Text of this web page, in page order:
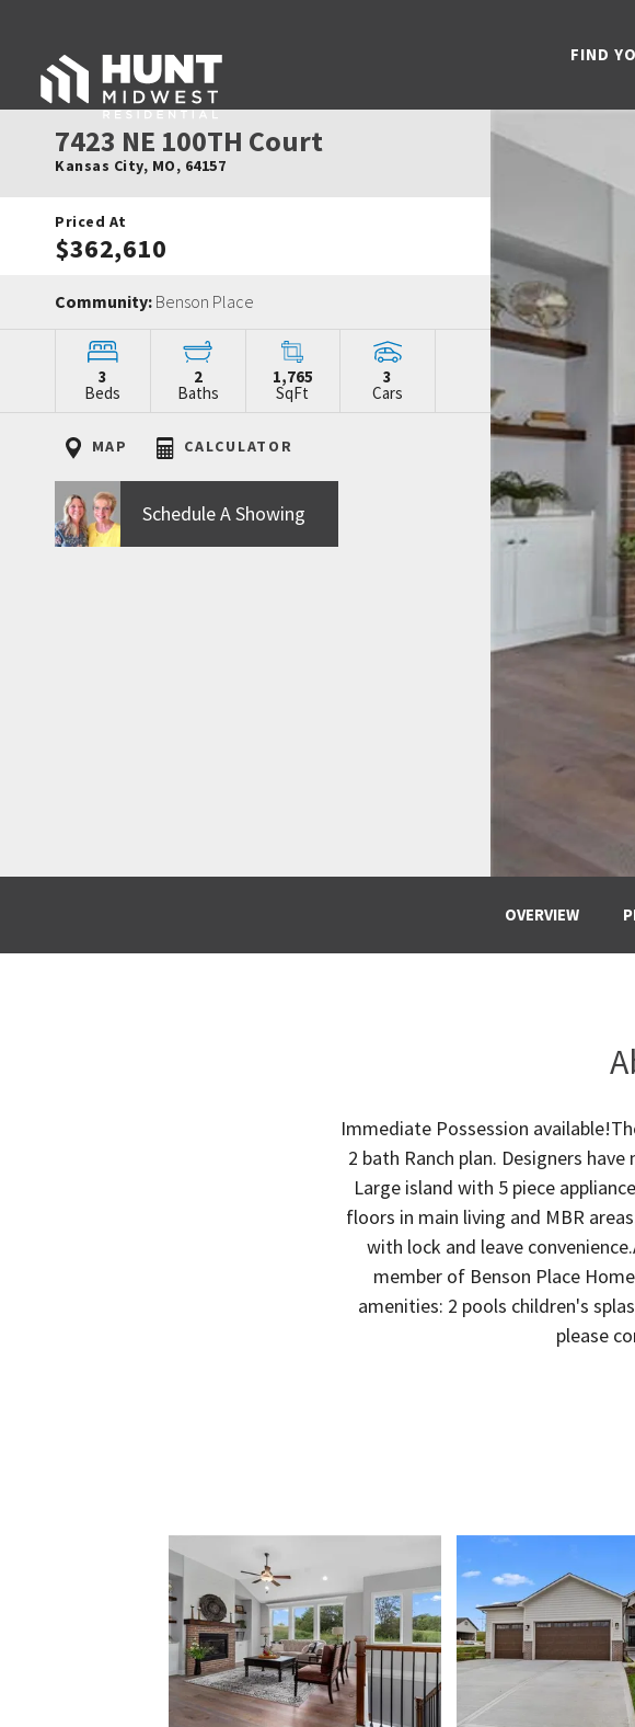
FIND
7423 NE 100TH Court
Kansas City, MO, 64157
Priced At
$362,610
Community: Benson Place
3
Beds
2
Baths
1,765
SqFt
3
Cars
MAP CALCULATOR
Schedule A Showing
OVERVIEW
Immediate Possession
2 bath Ranch plan. Designers
Large island with 5 piece
floors in main living and MBR
with lock and leave
member of Benson Place
amenities: 2 pools children's
please